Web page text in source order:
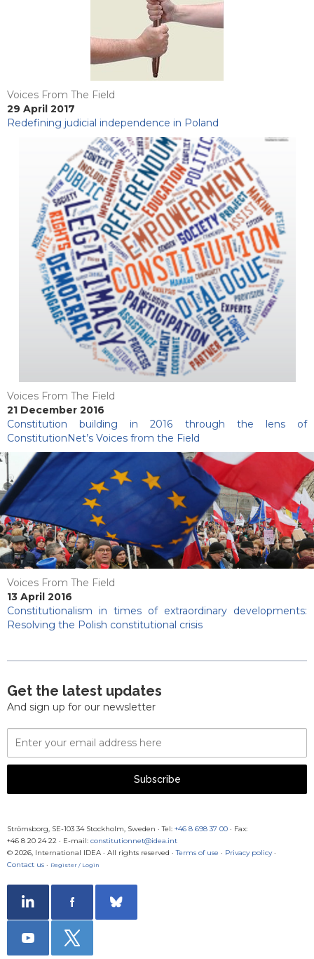
Voices From The Field
29 April 2017
Redefining judicial independence in Poland
Voices From The Field
21 December 2016
Constitution building in 2016 through the lens of
ConstitutionNet’s Voices from the Field
Voices From The Field
13 April 2016
Constitutionalism in times of extraordinary developments:
Resolving the Polish constitutional crisis
Get the latest updates
And sign up for our newsletter
Email
Address
Subscribe
Strömsborg, SE-103 34 Stockholm, Sweden · Tel: +46 8 698 37 00 · Fax:
+46 8 20 24 22 · E-mail: constitutionnet@idea.int
© 2026, International IDEA · All rights reserved · Terms of use · Privacy policy·
Contact us · Register / Login